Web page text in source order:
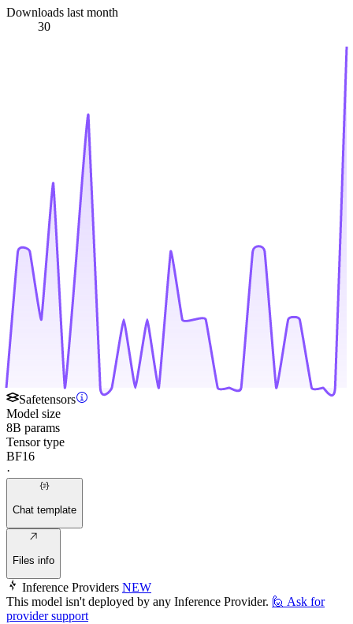
Downloads last month
30
Safetensors
Model size
8B params
Tensor type
BF16
·
Chat template
Files info
Inference Providers NEW
This model isn't deployed by any Inference Provider. 🙋 Ask for
provider support